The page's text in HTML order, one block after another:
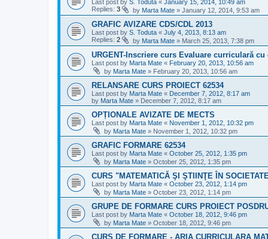
Last post by S. Toduta « January 15, 2014, 10:49 am
Replies: 3 by Marta Mate » January 12, 2014, 9:53 am
GRAFIC AVIZARE CDS/CDL 2013
Last post by S. Toduta « July 4, 2013, 8:13 am
Replies: 2 by Marta Mate » March 25, 2013, 7:38 pm
URGENT-Inscriere curs Evaluare curriculară cu
Last post by Marta Mate « February 20, 2013, 10:56 am
by Marta Mate » February 20, 2013, 10:56 am
RELANSARE CURS PROIECT 62534
Last post by Marta Mate « December 7, 2012, 8:17 am
by Marta Mate » December 7, 2012, 8:17 am
OPȚIONALE AVIZATE DE MECTS
Last post by Marta Mate « November 1, 2012, 10:32 pm
by Marta Mate » November 1, 2012, 10:32 pm
GRAFIC FORMARE 62534
Last post by Marta Mate « October 25, 2012, 1:35 pm
by Marta Mate » October 25, 2012, 1:35 pm
CURS "MATEMATICĂ ŞI ŞTIINŢE ÎN
Last post by Marta Mate « October 23, 2012, 1:14 pm
by Marta Mate » October 23, 2012, 1:14 pm
GRUPE DE FORMARE CURS PROIECT
Last post by Marta Mate « October 18, 2012, 9:46 pm
by Marta Mate » October 18, 2012, 9:46 pm
CURS DE FORMARE - ARIA CURRICULARA